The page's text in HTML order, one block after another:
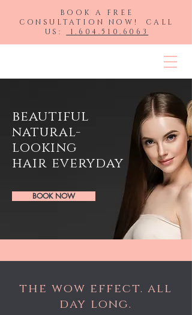
BOOK A FREE
CONSULTATION NOW! CALL
US:
1.604.510.6063
beautiful
natural-
looking
hair everyday
BOOK NOW
the wow effect. all
day long.